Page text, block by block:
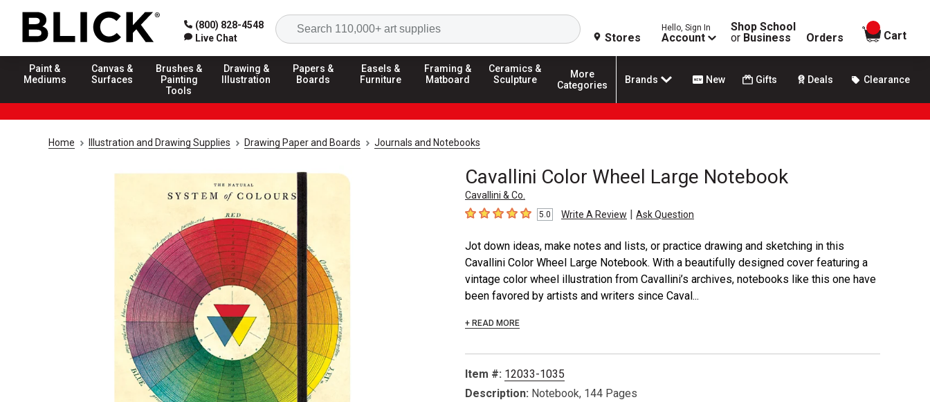
(800) 828-4548
Live Chat
Search
Stores
Hello, Sign In
Account
Shop School
or Business Orders
items in
Cart
Paint &
Mediums
Canvas &
Surfaces
Brushes &
Painting
Tools
Drawing &
Illustration
Papers &
Boards
Easels &
Furniture
Framing &
Matboard
Ceramics &
Sculpture
More
Categories
Brands New Gifts Deals Clearance
Home Illustration and Drawing Supplies Drawing Paper and Boards Journals and Notebooks
Cavallini Color Wheel Large Notebook
Cavallini & Co.
5out of 5 stars5.0 Write A Review | Ask Question
Jot down ideas, make notes and lists, or practice drawing and sketching in this
Cavallini Color Wheel Large Notebook. With a beautifully designed cover featuring a
vintage color wheel illustration from Cavallini’s archives, notebooks like this one have
been favored by artists and writers since Caval...
+ READ MORE
Item #: 12033-1035
Description: Notebook, 144 Pages